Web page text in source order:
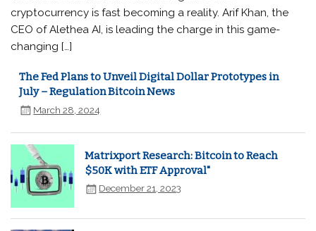
cryptocurrency is fast becoming a reality. Arif Khan, the
CEO of Alethea AI, is leading the charge in this game-
changing […]
The Fed Plans to Unveil Digital Dollar Prototypes in
July – Regulation Bitcoin News
March 28, 2024
Matrixport Research: Bitcoin to Reach
$50K with ETF Approval"
December 21, 2023